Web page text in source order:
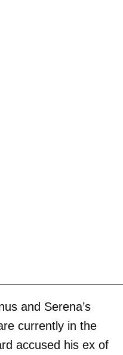
and Serena’s
currently in the
accused his ex of